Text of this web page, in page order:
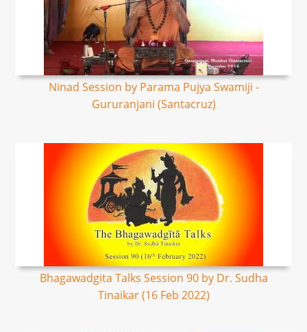
Ninad Session by Parama Pujya Swamiji -
Gururanjani (Santacruz)
Bhagawadgita Talks Session 90 by Dr. Sudha
Tinaikar (16 Feb 2022)